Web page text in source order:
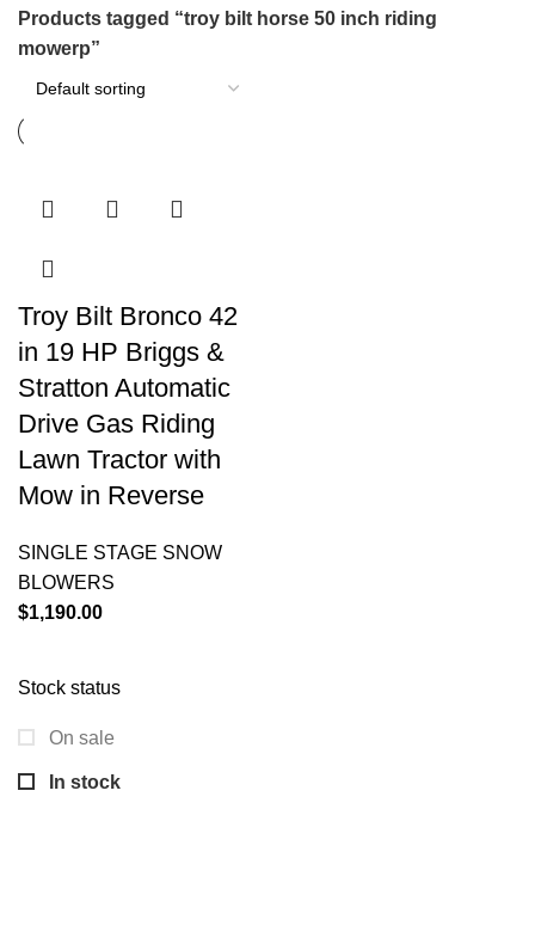
Stock status
On sale
In stock
Products tagged “troy bilt horse 50 inch riding
mowerp”
Troy Bilt Bronco 42
in 19 HP Briggs &
Stratton Automatic
Drive Gas Riding
Lawn Tractor with
Mow in Reverse
SINGLE STAGE SNOW
BLOWERS
$1,190.00